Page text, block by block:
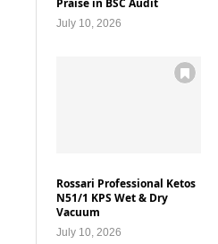
Praise in BSC Audit
July 10, 2026
Rossari Professional Ketos
N51/1 KPS Wet & Dry
Vacuum
July 10, 2026